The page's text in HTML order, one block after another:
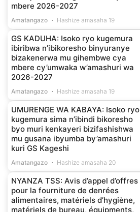
mbere 2026-2027
Amatangazo Hashize amasaha 19
GS KADUHA: Isoko ryo kugemura
ibiribwa n’ibikoresho binyuranye
bizakenerwa mu gihembwe cya
mbere cy’umwaka w’amashuri wa
2026-2027
Amatangazo Hashize amasaha 19
UMURENGE WA KABAYA: Isoko ryo
kugemura sima n’ibindi bikoresho
byo muri kenkayeri bizifashishwa
mu gusana ibyumba by’amashuri
kuri GS Kageshi
Amatangazo Hashize amasaha 20
NYANZA TSS: Avis d’appel d’offres
pour la fourniture de denrées
alimentaires, matériels d’hygiène,
matériels de bureau, équipments,